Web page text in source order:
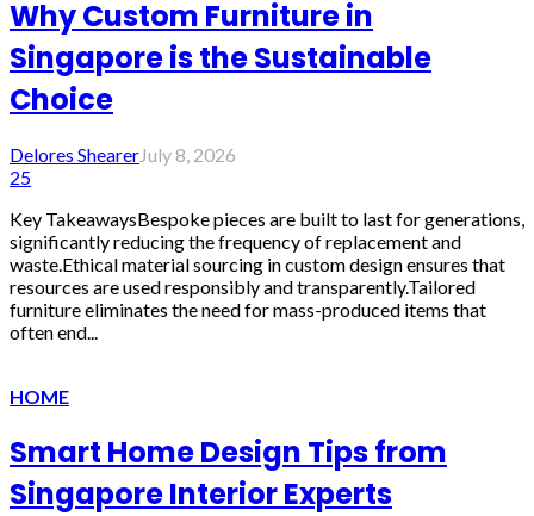
Why Custom Furniture in
Singapore is the Sustainable
Choice
Delores ShearerJuly 8, 2026
25
Key TakeawaysBespoke pieces are built to last for generations,
significantly reducing the frequency of replacement and
waste.Ethical material sourcing in custom design ensures that
resources are used responsibly and transparently.Tailored
furniture eliminates the need for mass-produced items that
often end...
HOME
Smart Home Design Tips from
Singapore Interior Experts